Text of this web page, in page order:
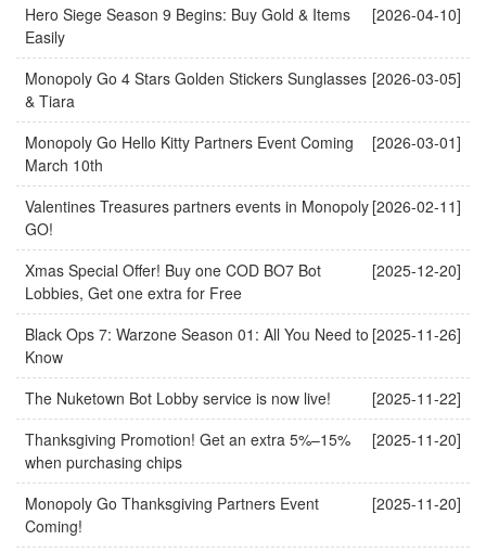
[2026-04-10]
Hero Siege Season 9 Begins: Buy Gold & Items
Easily
[2026-03-05]
Monopoly Go 4 Stars Golden Stickers Sunglasses
& Tiara
[2026-03-01]
Monopoly Go Hello Kitty Partners Event Coming
March 10th
[2026-02-11]
Valentines Treasures partners events in Monopoly
GO!
[2025-12-20]
Xmas Special Offer! Buy one COD BO7 Bot
Lobbies, Get one extra for Free
[2025-11-26]
Black Ops 7: Warzone Season 01: All You Need to
Know
[2025-11-22]
The Nuketown Bot Lobby service is now live!
[2025-11-20]
Thanksgiving Promotion! Get an extra 5%–15%
when purchasing chips
[2025-11-20]
Monopoly Go Thanksgiving Partners Event
Coming!